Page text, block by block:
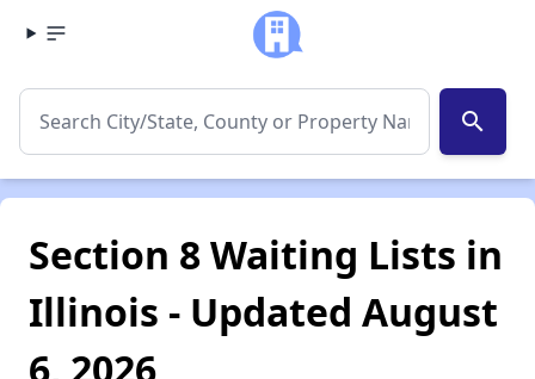
search
Section 8 Waiting Lists in
Illinois - Updated August